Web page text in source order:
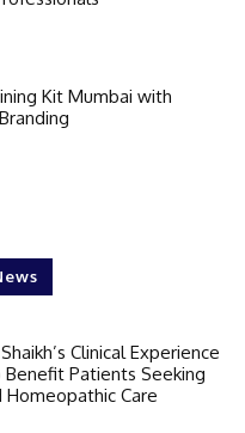
Kit Mumbai with
Clinical Experience
Benefit Patients Seeking
Homeopathic Care